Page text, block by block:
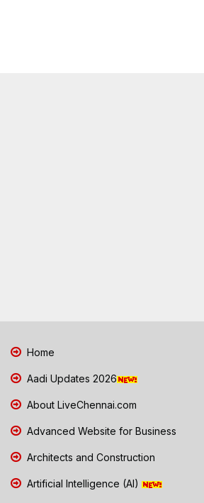
Home
Aadi Updates 2026
About LiveChennai.com
Advanced Website for Business
Architects and Construction
Artificial Intelligence (AI)